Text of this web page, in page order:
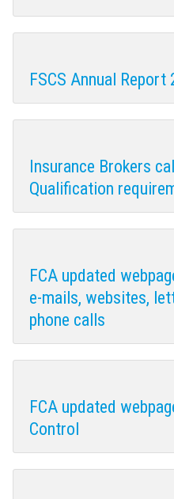
FSCS Annual
Insurance Brokers
Qualification
FCA updated
e-mails, websites,
phone calls
FCA updated
Control